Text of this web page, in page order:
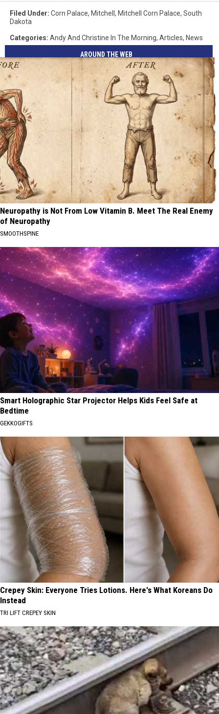
Filed Under: Corn Palace, Mitchell, Mitchell Corn Palace, South
Dakota
Categories: Andy And Christine In The Morning, Articles, News
AROUND THE WEB
Neuropathy is Not From Low Vitamin B. Meet The Real Enemy
of Neuropathy
SMOOTHSPINE
Smart Holographic Star Projector Helps Kids Feel Safe at
Bedtime
GEKKOGIFTS
Crepey Skin: Everyone Tries Lotions. Here's What Koreans Do
Instead
TRI LIFT CREPEY SKIN